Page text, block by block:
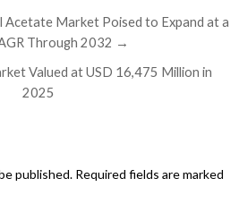
Market Poised to Expand at a
Through 2032 →
Valued at USD 16,475 Million in
2025
published. Required fields are marked